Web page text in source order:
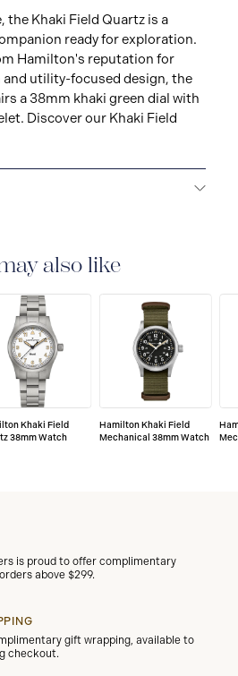
the Khaki Field Quartz is a
ready for exploration.
Hamilton's reputation for
utility-focused design, the
a 38mm khaki green dial with
Discover our Khaki Field
repair of any manufacturing
also like
Khaki Field
38mm Watch
Hamilton Khaki Field
Mechanical 38mm Watch
is proud to offer complimentary
above $299.
gift wrapping, available to
checkout.